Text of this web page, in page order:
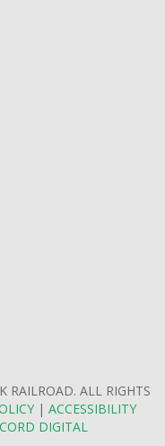
RAILROAD. ALL RIGHTS
| ACCESSIBILITY
DIGITAL